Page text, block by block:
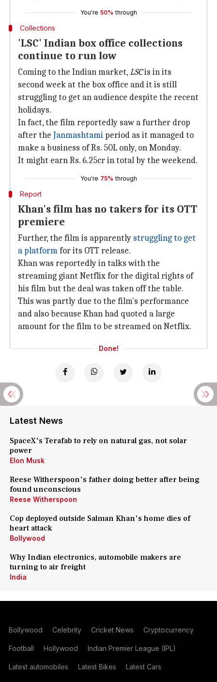
You're 50% through
Collections
'LSC' Indian box office collections
continue to run low
Coming to the Indian market,LSCis in its
second week at the box office and it is still
struggling to get an audience despite the recent
holidays.
In fact, the film reportedly saw a further drop
after the Janmashtami period as it managed to
make a business of Rs. 50L only, on Monday.
It might earn Rs. 6.25cr in total by the weekend.
You're 75% through
Report
Khan's film has no takers for its OTT
premiere
Further, the film is apparently struggling to get
a platformfor its OTT release.
Khan was reportedly in talks with the
streaming giant Netflix for the digital rights of
his film but the deal was taken off the table.
This was partly due to the film's performance
and also because Khan had quoted a large
amount for the film to be streamed on Netflix.
Done!
Latest News
SpaceX's Terafab to rely on natural gas, not solar
power
Elon Musk
Reese Witherspoon's father doing better after being
found unconscious
Reese Witherspoon
Cop deployed outside Salman Khan's home dies of
heart attack
Bollywood
Why Indian electronics, automobile makers are
turning to air freight
India
Bollywood Celebrity Cricket News Cryptocurrency
Football Hollywood Indian Premier League (IPL)
Latest automobiles Latest Bikes Latest Cars